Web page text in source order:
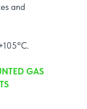
and
GAS